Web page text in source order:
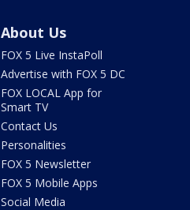
About Us
FOX 5 Live InstaPoll
Advertise with FOX 5 DC
FOX LOCAL App for
Smart TV
Contact Us
Personalities
FOX 5 Newsletter
FOX 5 Mobile Apps
Social Media